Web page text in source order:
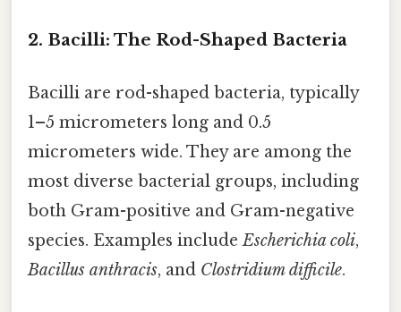
2. Bacilli: The Rod-Shaped Bacteria
Bacilli are rod-shaped bacteria, typically
1–5 micrometers long and 0.5
micrometers wide. They are among the
most diverse bacterial groups, including
both Gram-positive and Gram-negative
species. Examples includeEscherichia coli,
Bacillus anthracis, and Clostridium difficile.